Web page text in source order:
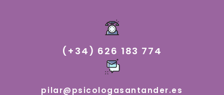
(+34) 626 183 774
pilar@psicologasantander.es